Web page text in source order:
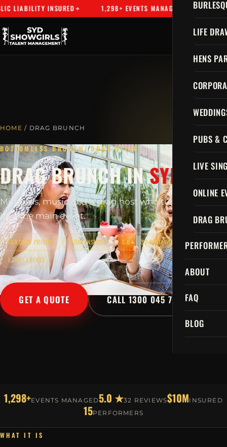
INSURED 1,298+ EVENTS MANAGED
LIFE
HENS
PUBS &
LIVE
ONLINE
DRAG
ABOUT
FAQ
BLOG
HOME / DRAG BRUNCH
BOTTOMLESS BRUNCH, DRAG STYLE
DRAG BRUNCH INSYDNEY
Mimosas, music and a drag host who turns brunch
into the main event.
TAILORED PRICING $10M INSURED 5.0★ · 32 REVIEWS
1,298+ EVENTS
GET A QUOTE CALL 1300 045 729
1,298+EVENTS MANAGED5.0 ★32 REVIEWS$10MINSURED
15PERFORMERS
WHAT IT IS